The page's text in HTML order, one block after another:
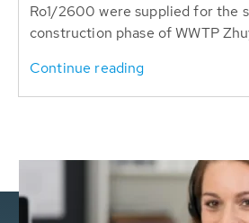
Ro1/2600 were supplied for the
construction phase of WWTP
Continue reading